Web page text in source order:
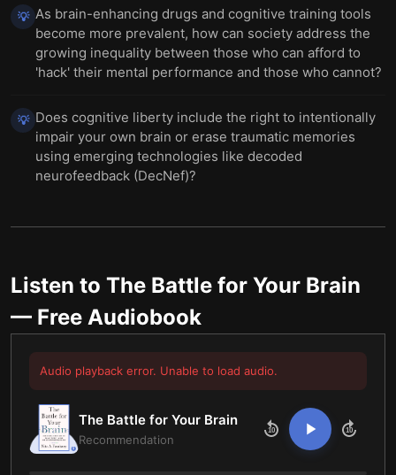
💡 As brain-enhancing drugs and cognitive training tools
become more prevalent, how can society address the
growing inequality between those who can afford to
'hack' their mental performance and those who cannot?
💡 Does cognitive liberty include the right to intentionally
impair your own brain or erase traumatic memories
using emerging technologies like decoded
neurofeedback (DecNef)?
Listen to The Battle for Your Brain
— Free Audiobook
Audio playback error. Unable to load audio.
The Battle for Your Brain
Recommendation
10 10